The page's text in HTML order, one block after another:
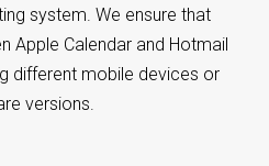
system. We ensure that
Apple Calendar and Hotmail
different mobile devices or
versions.